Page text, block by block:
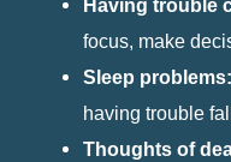
Having trouble
focus, make
Sleep problems:
having trouble
Thoughts of